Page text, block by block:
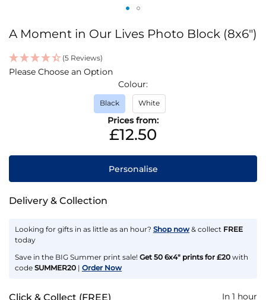
to
beginning
of
A Moment in Our Lives Photo Block (8x6")
(5 Reviews)
IN
Please Choose an Option
Colour
Black White
Prices from:
£12.50
Personalise
Delivery & Collection
Looking for gifts in as little as an hour? Shop now & collect FREE
today
Save in the BIG Summer print sale! Get 50 6x4" prints for £20 with
code SUMMER20 | Order Now
Click & Collect (FREE) In 1 hour